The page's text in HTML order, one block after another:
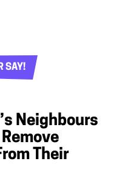
SAY!
Neighbours
Remove
Their